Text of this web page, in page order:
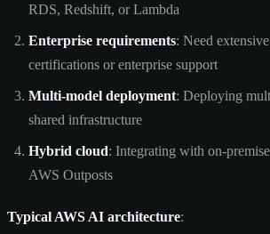
RDS, Redshift, or Lambda
Enterprise requirements: Need
certifications or enterprise support
Multi-model deployment: Deploying
shared infrastructure
Hybrid cloud: Integrating with on-
AWS Outposts
Typical AWS AI architecture: